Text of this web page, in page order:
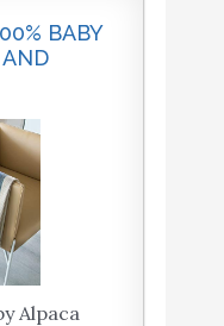
BABY
Alpaca